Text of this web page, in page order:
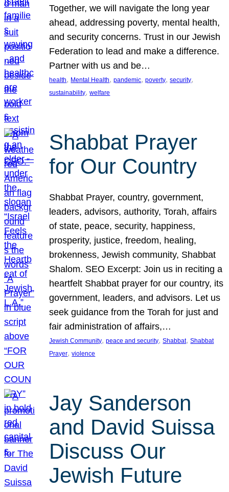
Together, we will navigate the long year
ahead, addressing poverty, mental health,
and security concerns. Trust in our Jewish
Federation to lead and make a difference.
Partner with us and be…
health, Mental Health, pandemic, poverty, security
sustainability, welfare
Shabbat Prayer
for Our Country
Shabbat Prayer, country, government,
leaders, advisors, authority, Torah, affairs
of state, peace, security, happiness,
prosperity, justice, freedom, healing,
brokenness, Jewish community, Shabbat
Shalom. SEO Excerpt: Join us in reciting a
heartfelt Shabbat prayer for our country, its
government, leaders, and advisors. Let us
seek guidance from the Torah for just and
fair administration of affairs,…
Jewish Community, peace and security, Shabbat, Shabbat
Prayer, violence
Jay Sanderson
and David Suissa
Discuss Our
Jewish Future